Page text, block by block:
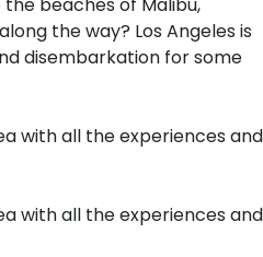
the way? Los Angeles is
disembarkation for some
with all the experiences and
with all the experiences and